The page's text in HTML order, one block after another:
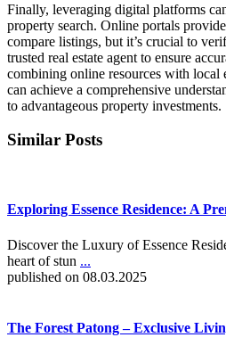
Finally, leveraging digital platforms
property search. Online portals
compare listings, but it’s crucial to
trusted real estate agent to ensure
combining online resources with local
can achieve a comprehensive
to advantageous property investments.
Similar Posts
Exploring Essence Residence: A
Discover the Luxury of Essence
heart of stun ...
published on 08.03.2025
The Forest Patong – Exclusive